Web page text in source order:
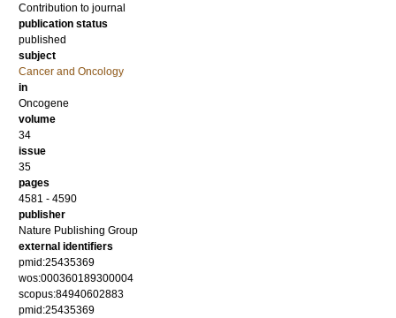
Contribution to journal
publication status
published
subject
Cancer and Oncology
in
Oncogene
volume
34
issue
35
pages
4581 - 4590
publisher
Nature Publishing Group
external identifiers
pmid:25435369
wos:000360189300004
scopus:84940602883
pmid:25435369